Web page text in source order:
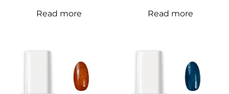
Read more Read more